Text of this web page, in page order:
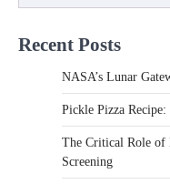
Recent Posts
NASA’s Lunar
Pickle Pizza
The Critical Role of
Screening